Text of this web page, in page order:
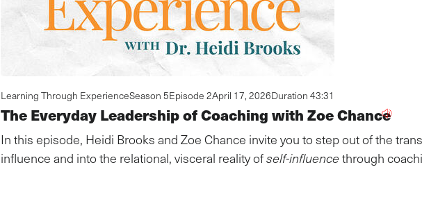
Learning Through ExperienceSeason 5Episode 2April 17, 2026Duration 43:31
The Everyday Leadership of Coaching with Zoe Chance
In this episode, Heidi Brooks and Zoe Chance invite you to step out of the
influence and into the relational, visceral reality ofself-influence through